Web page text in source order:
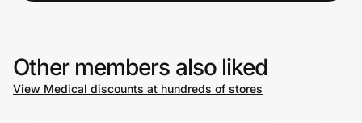
Other members also liked
View Medical discounts at hundreds of stores